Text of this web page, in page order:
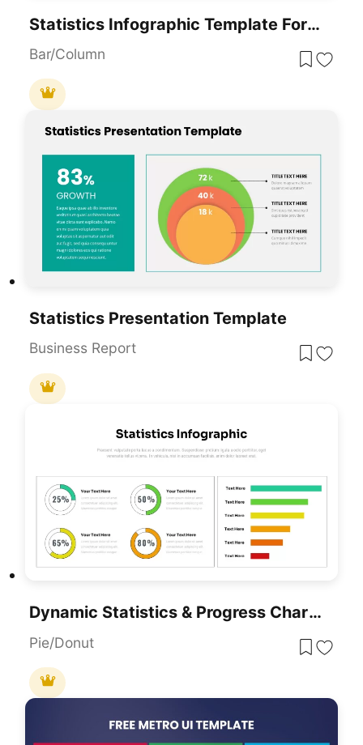
Statistics Infographic Template For PowerPoint And Google Slides
Bar/Column
Statistics Presentation Template
Business Report
Dynamic Statistics & Progress Charts Template For PowerPoint & Google Slides
Pie/Donut